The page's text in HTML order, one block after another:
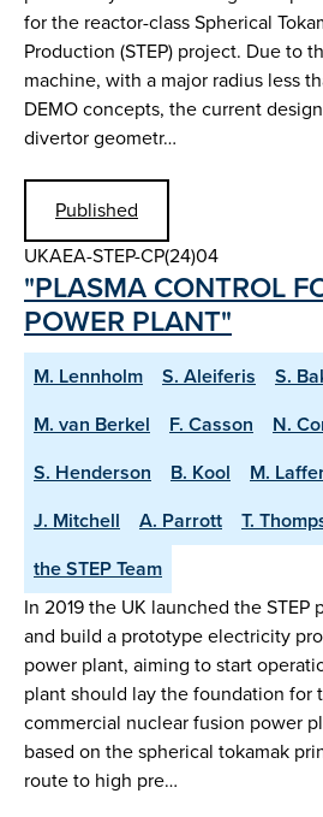
for the reactor-class Spherical
Production (STEP) project. Due to
machine, with a major radius less
DEMO concepts, the current
divertor geometr…
Published
UKAEA-STEP-CP(24)04
"PLASMA CONTROL
POWER PLANT"
M. Lennholm S. Aleiferis S.
M. van Berkel
F. Casson N.
S. Henderson
B. Kool M.
J. Mitchell
A. Parrott T.
the STEP Team
In 2019 the UK launched the STEP
and build a prototype electricity
power plant, aiming to start
plant should lay the foundation for
commercial nuclear fusion power
based on the spherical tokamak
route to high pre…